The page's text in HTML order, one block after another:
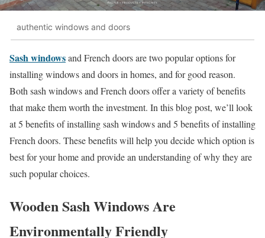
authentic windows and doors
Sash windowsand French doors are two popular options for
installing windows and doors in homes, and for good reason.
Both sash windows and French doors offer a variety of benefits
that make them worth the investment. In this blog post, we’ll look
at 5 benefits of installing sash windows and 5 benefits of installing
French doors. These benefits will help you decide which option is
best for your home and provide an understanding of why they are
such popular choices.
Wooden Sash Windows Are
Environmentally Friendly